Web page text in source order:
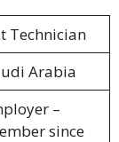
Technician
Arabia
–
since